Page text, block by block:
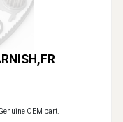
OEM part.